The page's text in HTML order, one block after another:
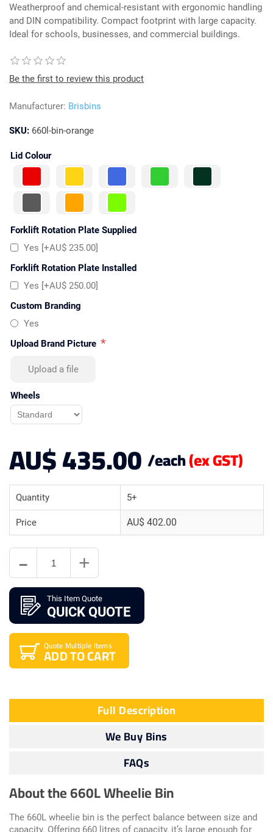
Weatherproof and chemical-resistant with ergonomic handling
and DIN compatibility. Compact footprint with large capacity.
Ideal for schools, businesses, and commercial buildings.
Be the first to review this product
Manufacturer: Brisbins
SKU: 660l-bin-orange
Lid Colour
Forklift Rotation Plate Supplied
Yes [+AU$ 235.00]
Forklift Rotation Plate Installed
Yes [+AU$ 250.00]
Custom Branding
Yes
Upload Brand Picture *
Upload a file
Wheels
AU$ 435.00 /each(ex GST)
Quantity 5+
Price AU$ 402.00
This Item Quote
QUICK QUOTE
Quote Multiple Items
ADD TO CART
Full Description
We Buy Bins
FAQs
About the 660L Wheelie Bin
The 660L wheelie bin is the perfect balance between size and
capacity. Offering 660 litres of capacity, it’s large enough for